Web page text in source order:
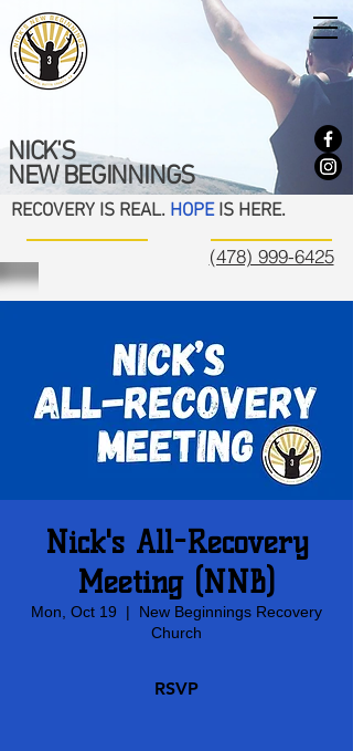
NICK'S
NEW BEGINNINGS
RECOVERY IS REAL. HOPEIS HERE.
(478) 999-6425
Nick's All-Recovery
Meeting (NNB)
Mon, Oct 19
  |
New Beginnings Recovery
Church
RSVP